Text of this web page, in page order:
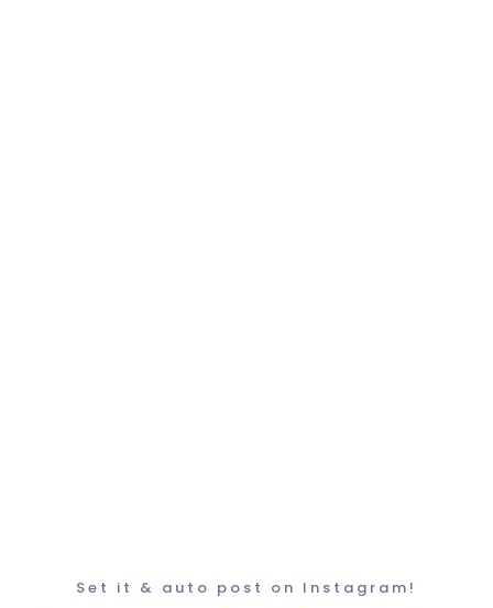
Set it & auto post on Instagram!